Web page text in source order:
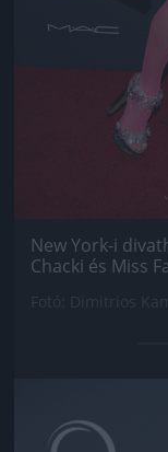
New York-i
Chacki és Miss